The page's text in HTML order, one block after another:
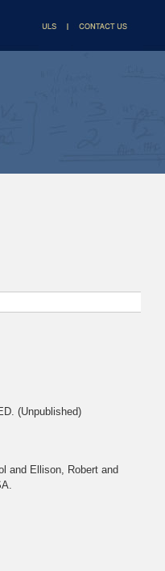
(Unpublished)
and Ellison, Robert and